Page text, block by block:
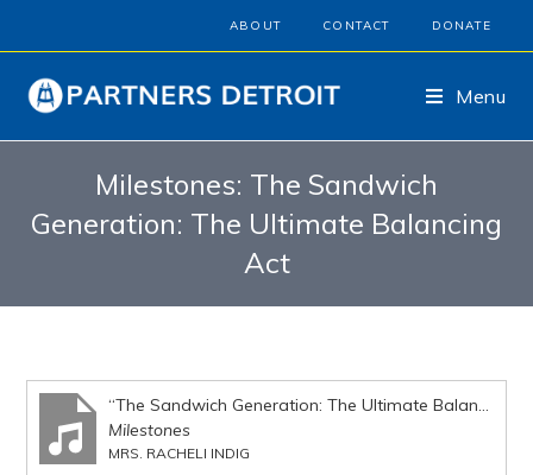
ABOUT CONTACT DONATE
Menu
Milestones: The Sandwich
Generation: The Ultimate Balancing
Act
“The Sandwich Generation: The Ultimate Balancing Act”
Milestones
MRS. RACHELI INDIG